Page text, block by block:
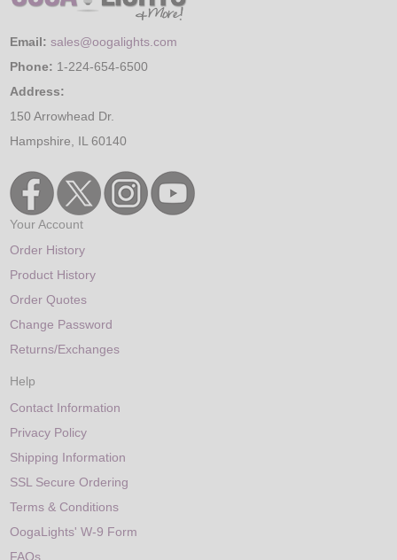
Email: sales@oogalights.com
Phone: 1-224-654-6500
Address:
150 Arrowhead Dr.
Hampshire, IL 60140
Your Account
Order History
Product History
Order Quotes
Change Password
Returns/Exchanges
Help
Contact Information
Privacy Policy
Shipping Information
SSL Secure Ordering
Terms & Conditions
OogaLights' W-9 Form
FAQs